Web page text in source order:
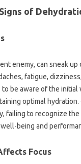
of
enemy, can sneak
fatigue,
be aware of the
optimal
failing to recognize
being and
Focus